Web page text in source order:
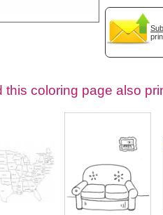
this coloring page also
(optional)